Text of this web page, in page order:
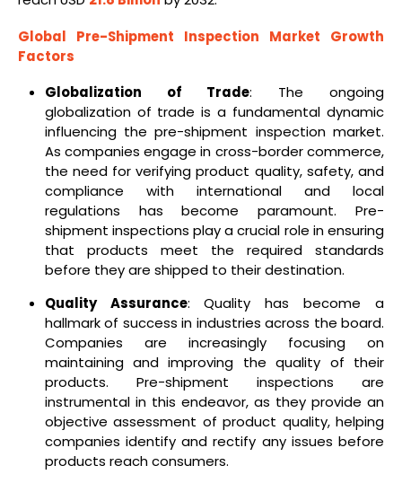
Global Pre-Shipment Inspection Market Growth
Factors
Globalization of Trade: The ongoing
globalization of trade is a fundamental dynamic
influencing the pre-shipment inspection market.
As companies engage in cross-border commerce,
the need for verifying product quality, safety, and
compliance with international and local
regulations has become paramount. Pre-
shipment inspections play a crucial role in ensuring
that products meet the required standards
before they are shipped to their destination.
Quality Assurance: Quality has become a
hallmark of success in industries across the board.
Companies are increasingly focusing on
maintaining and improving the quality of their
products. Pre-shipment inspections are
instrumental in this endeavor, as they provide an
objective assessment of product quality, helping
companies identify and rectify any issues before
products reach consumers.